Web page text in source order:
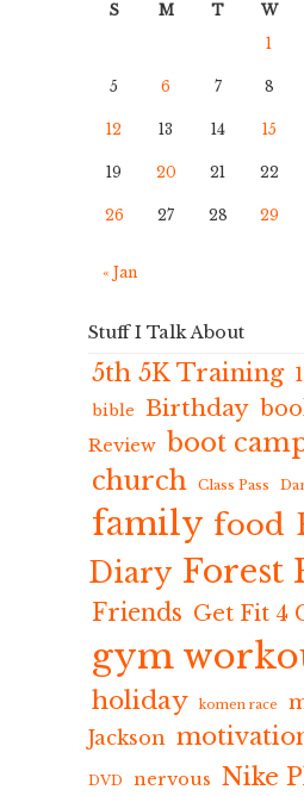
S M T W
1
5 6 7 8
12 13 14 15
19 20 21 22
26 27 28 29
« Jan
Stuff I Talk About
5th 5K Training
bible Birthday
Review boot
church Class Pass
family food
Diary Forest
Friends Get Fit 4
gym
holiday komen race
Jackson
DVD nervous Nike